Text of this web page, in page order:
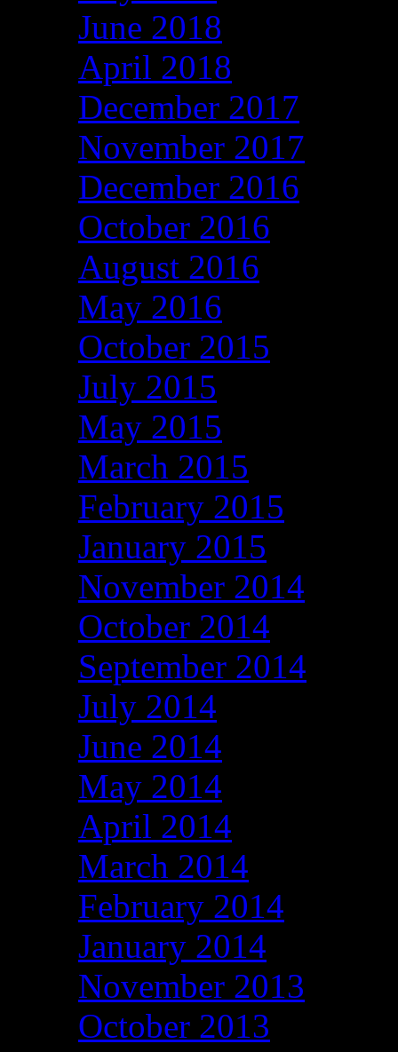
June 2018
April 2018
December 2017
November 2017
December 2016
October 2016
August 2016
May 2016
October 2015
July 2015
May 2015
March 2015
February 2015
January 2015
November 2014
October 2014
September 2014
July 2014
June 2014
May 2014
April 2014
March 2014
February 2014
January 2014
November 2013
October 2013